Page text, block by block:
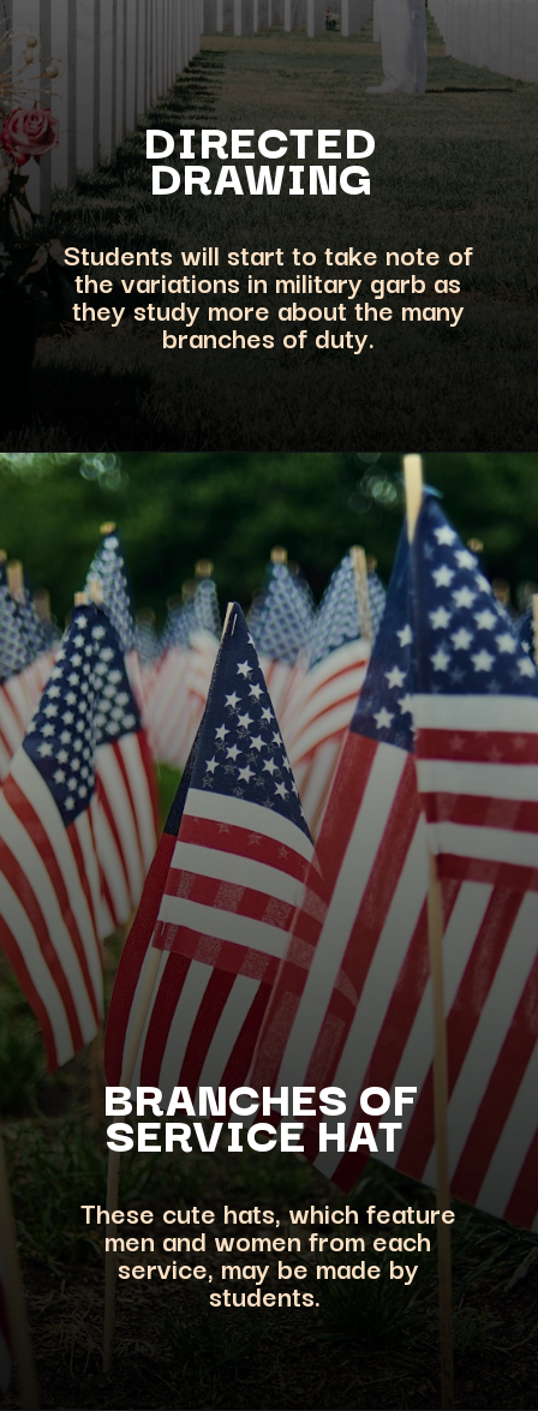
DIRECTED
DRAWING
Students will start to take note of
the variations in military garb as
they study more about the many
branches of duty.
BRANCHES OF
SERVICE HAT
These cute hats, which feature
men and women from each
service, may be made by
students.